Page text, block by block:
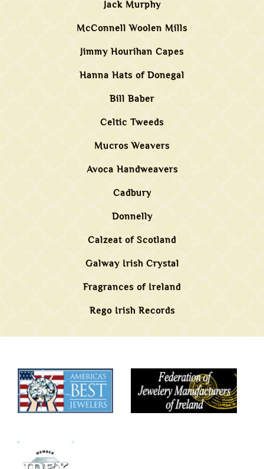
Jack Murphy
McConnell Woolen Mills
Jimmy Hourihan Capes
Hanna Hats of Donegal
Bill Baber
Celtic Tweeds
Mucros Weavers
Avoca Handweavers
Cadbury
Donnelly
Calzeat of Scotland
Galway Irish Crystal
Fragrances of Ireland
Rego Irish Records